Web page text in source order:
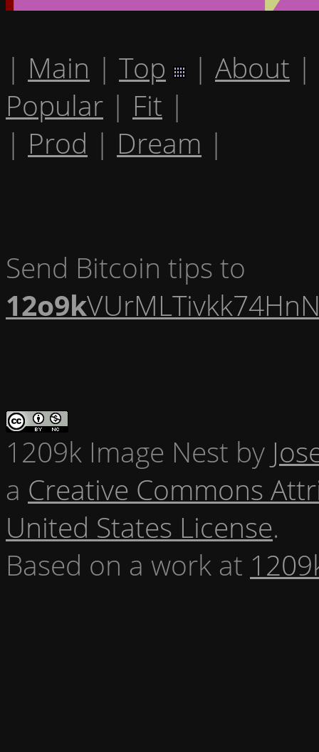
| Main | Top | About |
Popular | Fit |
| Prod | Dream |
Send Bitcoin tips to
12o9k
1209k Image Nest by
a Creative Commons
United States License.
Based on a work at